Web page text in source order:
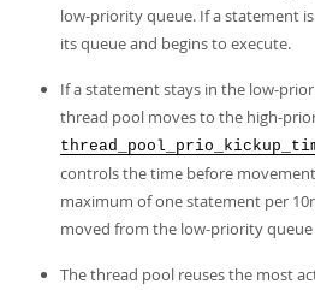
low-priority queue. If a statement
its queue and begins to execute.
If a statement stays in the low-
thread pool moves to the high-
controls the time before
maximum of one statement per
moved from the low-priority
The thread pool reuses the most